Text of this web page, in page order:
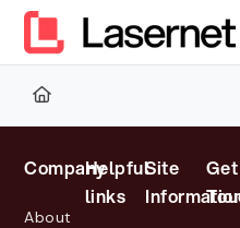
Documentation Index
Fetch the complete
Use this file to discover all
Company
About
Helpful
links
Site